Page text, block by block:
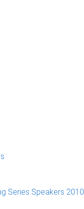
Series Speakers 2010